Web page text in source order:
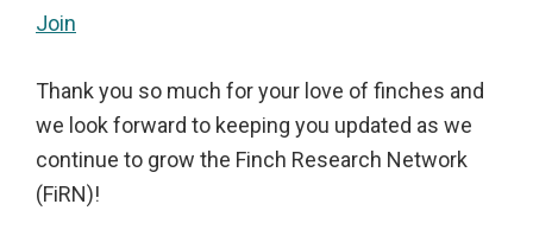
Join
Thank you so much for your love of finches and
we look forward to keeping you updated as we
continue to grow the Finch Research Network
(FiRN)!